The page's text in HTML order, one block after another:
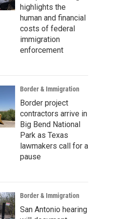
highlights the
human and financial
costs of federal
immigration
enforcement
Border & Immigration
Border project
contractors arrive in
Big Bend National
Park as Texas
lawmakers call for a
pause
Border & Immigration
San Antonio hearing